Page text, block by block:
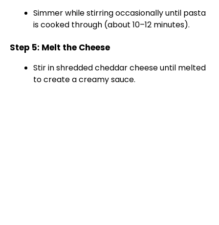
y
V
i
Simmer while stirring occasionally until pasta
is cooked through (about 10–12 minutes).
Step 5: Melt the Cheese
Stir in shredded cheddar cheese until melted
to create a creamy sauce.